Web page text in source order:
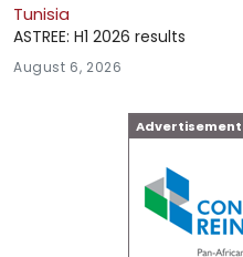
Tunisia
ASTREE: H1 2026 results
August 6, 2026
Advertisement